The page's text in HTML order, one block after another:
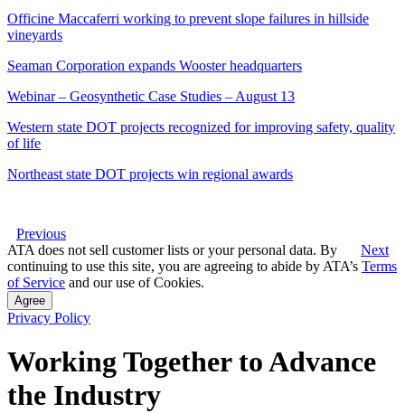
Officine Maccaferri working to prevent slope failures in hillside
vineyards
Seaman Corporation expands Wooster headquarters
Webinar – Geosynthetic Case Studies – August 13
Western state DOT projects recognized for improving safety, quality
of life
Northeast state DOT projects win regional awards
Previous
Next
ATA does not sell customer lists or your personal data. By
continuing to use this site, you are agreeing to abide by ATA’s Terms
of Service and our use of Cookies.
Agree
Privacy Policy
Working Together to Advance
the Industry